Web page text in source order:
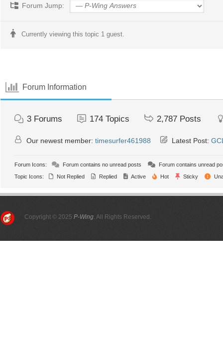
Forum Jump:
Currently viewing this topic 1 guest.
Forum Information
3 Forums 174 Topics 2,787 Posts
Our newest member: timesurfer461988 Latest Post:
Forum Icons: Forum contains no unread posts
Forum contains unread
Topic Icons:
Not Replied Replied Active Hot Sticky
Copyright © 2025 P-Wing . All Rights Reserved.